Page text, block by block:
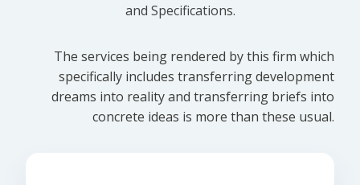
and Specifications.
The services being rendered by this firm which
specifically includes transferring development
dreams into reality and transferring briefs into
concrete ideas is more than these usual.